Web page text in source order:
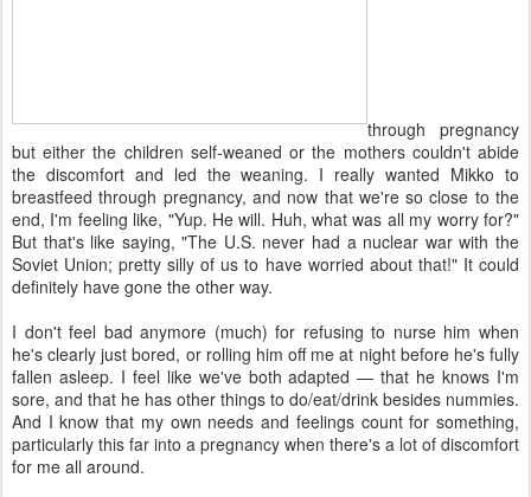
through pregnancy
but either the children self-weaned or the mothers couldn't abide
the discomfort and led the weaning. I really wanted Mikko to
breastfeed through pregnancy, and now that we're so close to the
end, I'm feeling like, "Yup. He will. Huh, what was all my worry for?"
But that's like saying, "The U.S. never had a nuclear war with the
Soviet Union; pretty silly of us to have worried about that!" It could
definitely have gone the other way.
I don't feel bad anymore (much) for refusing to nurse him when
he's clearly just bored, or rolling him off me at night before he's fully
fallen asleep. I feel like we've both adapted — that he knows I'm
sore, and that he has other things to do/eat/drink besides nummies.
And I know that my own needs and feelings count for something,
particularly this far into a pregnancy when there's a lot of discomfort
for me all around.